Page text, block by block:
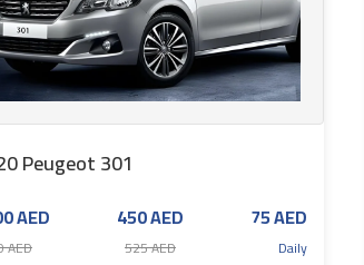
Peugeot 301
AED
AED
450 AED
525 AED
75 AED
Daily